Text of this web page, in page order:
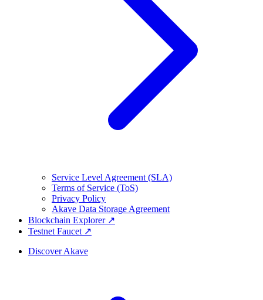
Service Level Agreement (SLA)
Terms of Service (ToS)
Privacy Policy
Akave Data Storage Agreement
Blockchain Explorer ↗
Testnet Faucet ↗
Discover Akave